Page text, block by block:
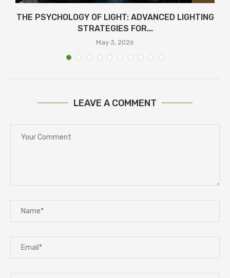
THE PSYCHOLOGY OF LIGHT: ADVANCED LIGHTING
STRATEGIES FOR...
May 3, 2026
LEAVE A COMMENT